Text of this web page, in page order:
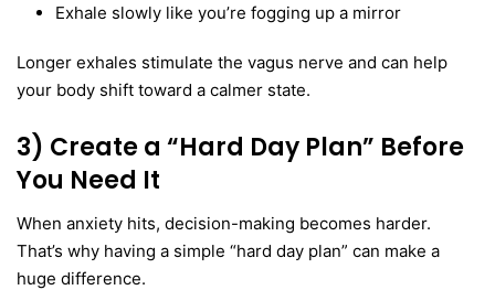
Exhale slowly like you’re fogging up a mirror
Longer exhales stimulate the vagus nerve and can help
your body shift toward a calmer state.
3) Create a “Hard Day Plan” Before
You Need It
When anxiety hits, decision-making becomes harder.
That’s why having a simple “hard day plan” can make a
huge difference.